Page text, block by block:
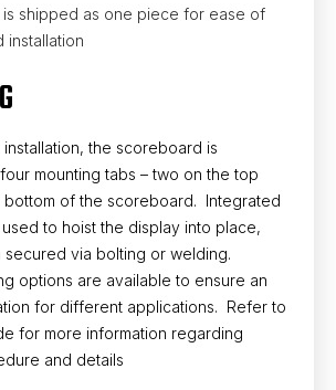
shipped as one piece for ease of
installation
the scoreboard is
mounting tabs – two on the top
bottom of the scoreboard. Integrated
to hoist the display into place,
secured via bolting or welding.
options are available to ensure an
for different applications. Refer to
for more information regarding
and details